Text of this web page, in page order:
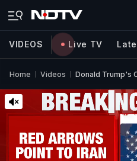
VIDEOS Live TV
Home Videos Donald Trump's